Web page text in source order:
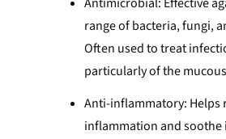
range of bacteria, fungi,
Often used to treat
particularly of the
Anti-inflammatory: Helps
inflammation and